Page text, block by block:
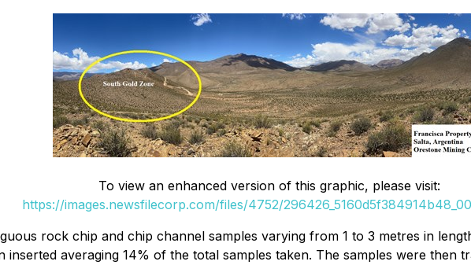
To view an enhanced version of this graphic, please visit:
https://images.newsfilecorp.com/files/4752/
rock chip and chip channel samples varying from 1 to 3 metres in
inserted averaging 14% of the total samples taken. The samples were